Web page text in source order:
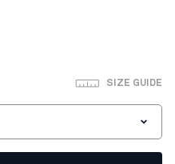
SIZE GUIDE